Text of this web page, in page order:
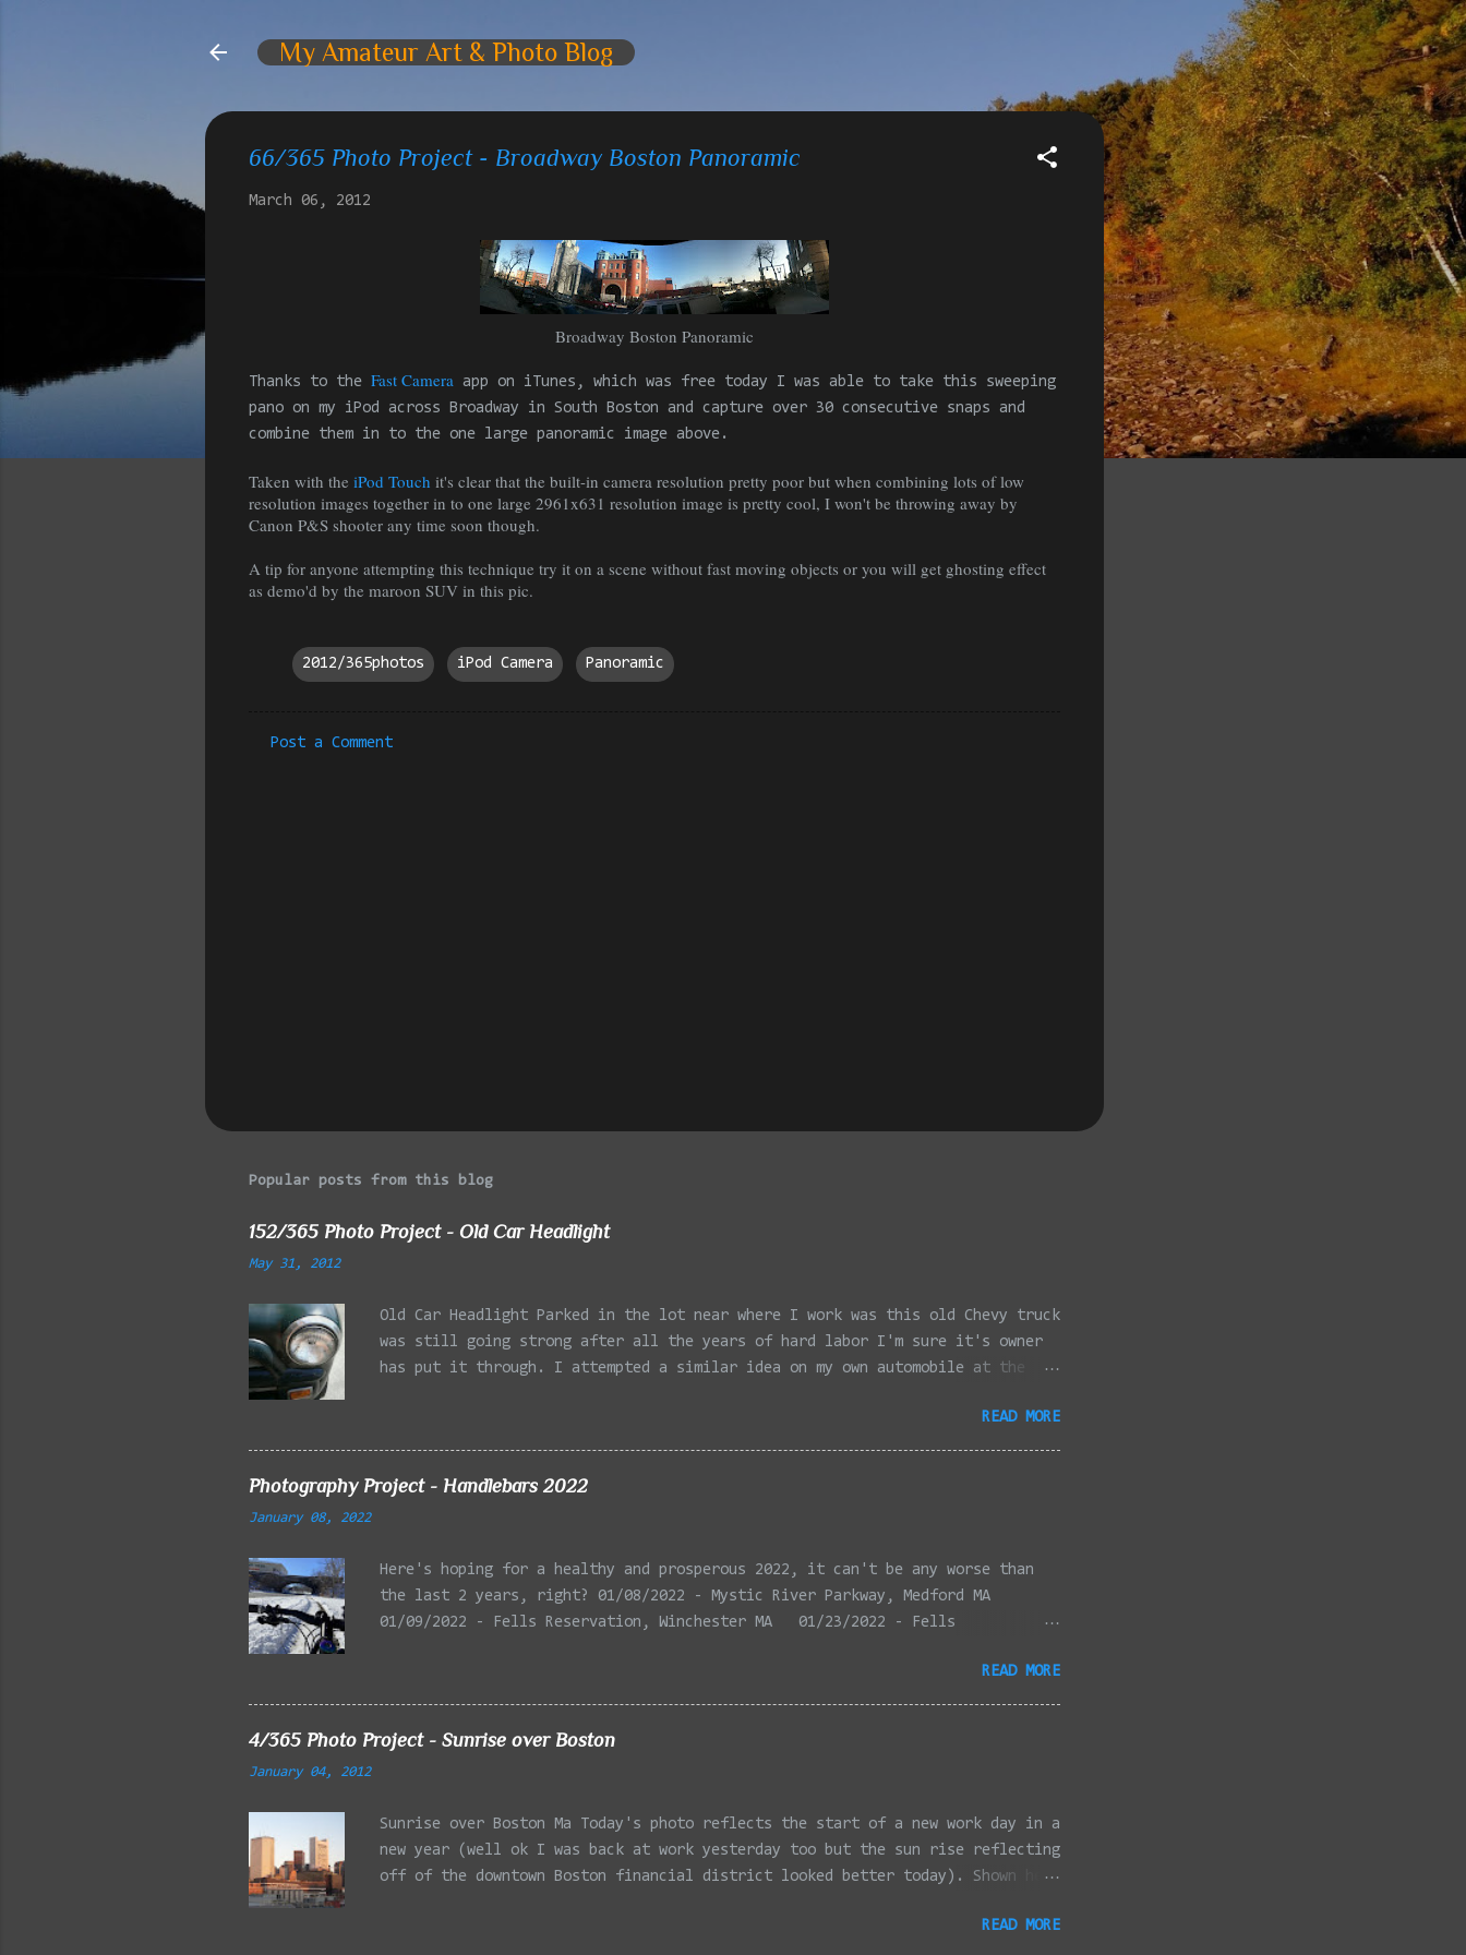
My Amateur Art & Photo Blog
66/365 Photo Project - Broadway Boston Panoramic
March 06, 2012
Broadway Boston Panoramic
Thanks to the Fast Camera app on iTunes, which was free today I was able to take this sweeping
pano on my iPod across Broadway in South Boston and capture over 30 consecutive snaps and
combine them in to the one large panoramic image above.
Taken with the iPod Touch it's clear that the built-in camera resolution pretty poor but when combining lots of low
resolution images together in to one large 2961x631 resolution image is pretty cool, I won't be throwing away by
Canon P&S shooter any time soon though.
A tip for anyone attempting this technique try it on a scene without fast moving objects or you will get ghosting effect
as demo'd by the maroon SUV in this pic.
2012/365photos iPod Camera Panoramic
Post a Comment
Popular posts from this blog
152/365 Photo Project - Old Car Headlight
May 31, 2012
Old Car Headlight Parked in the lot near where I work was this old Chevy truck
was still going strong after all the years of hard labor I'm sure it's owner
has put it through. I attempted a similar idea on my own automobile at the
effect added in post processing. Update 9/20: Adding a photo of the full
frontal of the car for Timmy.
READ MORE
Photography Project - Handlebars 2022
January 08, 2022
Here's hoping for a healthy and prosperous 2022, it can't be any worse than
the last 2 years, right? 01/08/2022 - Mystic River Parkway, Medford MA
01/09/2022 - Fells Reservation, Winchester MA 01/23/2022 - Fells
Mystic Lakes, Medford MA 02/18/2022 - Mystic River, Medford MA 03/06/2022 -
Emery Park, Lexington MA 03/08/2022 - Mystic Lakes, Medford MA 03/13/2022 -
Faneuil Hall, Boston MA 03/22/2022 - Mystic Lakes, Medford MA 03/25/2022 -
Arlington MA 04/02/2022 - Fresh Pond, Cambridge MA
READ MORE
4/365 Photo Project - Sunrise over Boston
January 04, 2012
Sunrise over Boston Ma Today's photo reflects the start of a new work day in a
new year (well ok I was back at work yesterday too but the sun rise reflecting
off of the downtown Boston financial district looked better today). Shown here
building on one side and One Federal St on the other. Taken with the CanonREAD MORE